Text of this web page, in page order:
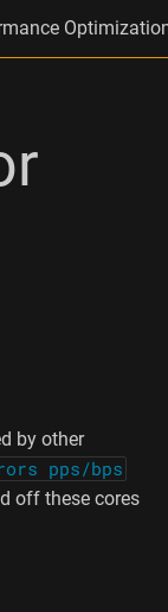
by other
pps/bps
off these cores